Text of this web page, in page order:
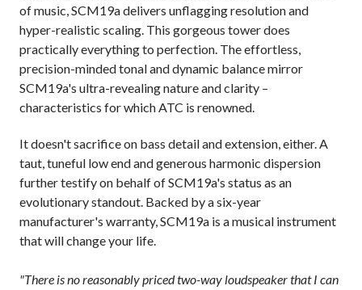
of music, SCM19a delivers unflagging resolution and
hyper-realistic scaling. This gorgeous tower does
practically everything to perfection. The effortless,
precision-minded tonal and dynamic balance mirror
SCM19a's ultra-revealing nature and clarity –
characteristics for which ATC is renowned.
It doesn't sacrifice on bass detail and extension, either. A
taut, tuneful low end and generous harmonic dispersion
further testify on behalf of SCM19a's status as an
evolutionary standout. Backed by a six-year
manufacturer's warranty, SCM19a is a musical instrument
that will change your life.
"There is no reasonably priced two-way loudspeaker that I can